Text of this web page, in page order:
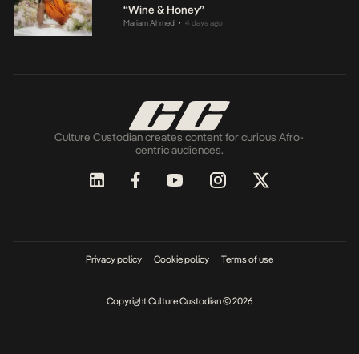
“Wine & Honey”
Mariam Ahmed • 4 days ago
Culture Custodian creates content for curious Afro-
centric audiences.
Privacy policy Cookie policy Terms of use
Copyright Culture Custodian © 2026